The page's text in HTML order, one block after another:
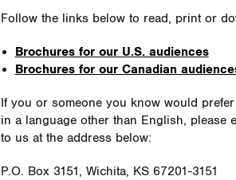
Follow the links below to read, print or
Brochures for our U.S. audiences
Brochures for our Canadian
If you or someone you know would
in a language other than English, please
to us at the address below:
P.O. Box 3151, Wichita, KS 67201-3151